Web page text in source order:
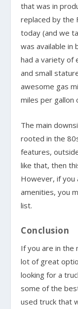
that was in
replaced by the
today (and we
was available in
had a variety of
and small
awesome gas
miles per gallon
The main
rooted in the
features,
like that, then
However, if you
amenities, you
list.
Conclusion
If you are in the
lot of great
looking for a
some of the
used truck that